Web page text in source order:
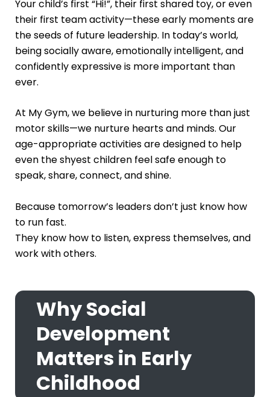
Your child’s first “Hi!”, their first shared toy, or even
their first team activity—these early moments are
the seeds of future leadership. In today’s world,
being socially aware, emotionally intelligent, and
confidently expressive is more important than
ever.
At My Gym, we believe in nurturing more than just
motor skills—we nurture hearts and minds. Our
age-appropriate activities are designed to help
even the shyest children feel safe enough to
speak, share, connect, and shine.
Because tomorrow’s leaders don’t just know how
to run fast.
They know how to listen, express themselves, and
work with others.
Why Social
Development
Matters in Early
Childhood